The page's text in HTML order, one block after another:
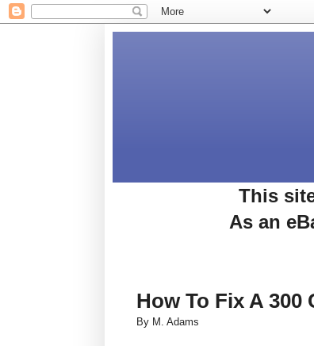
This
As an
How To Fix A 300
By M. Adams